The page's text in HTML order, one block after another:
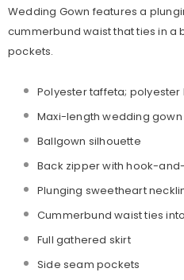
Wedding Gown features a
cummerbund waist that ties in a
pockets.
Polyester taffeta; polyester
Maxi-length wedding gown
Ballgown silhouette
Back zipper with hook-
Plunging sweetheart
Cummerbund waist ties
Full gathered skirt
Side seam pockets